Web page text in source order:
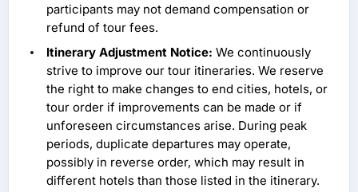
participants may not demand compensation or
refund of tour fees.
Itinerary Adjustment Notice: We continuously
strive to improve our tour itineraries. We reserve
the right to make changes to end cities, hotels, or
tour order if improvements can be made or if
unforeseen circumstances arise. During peak
periods, duplicate departures may operate,
possibly in reverse order, which may result in
different hotels than those listed in the itinerary.